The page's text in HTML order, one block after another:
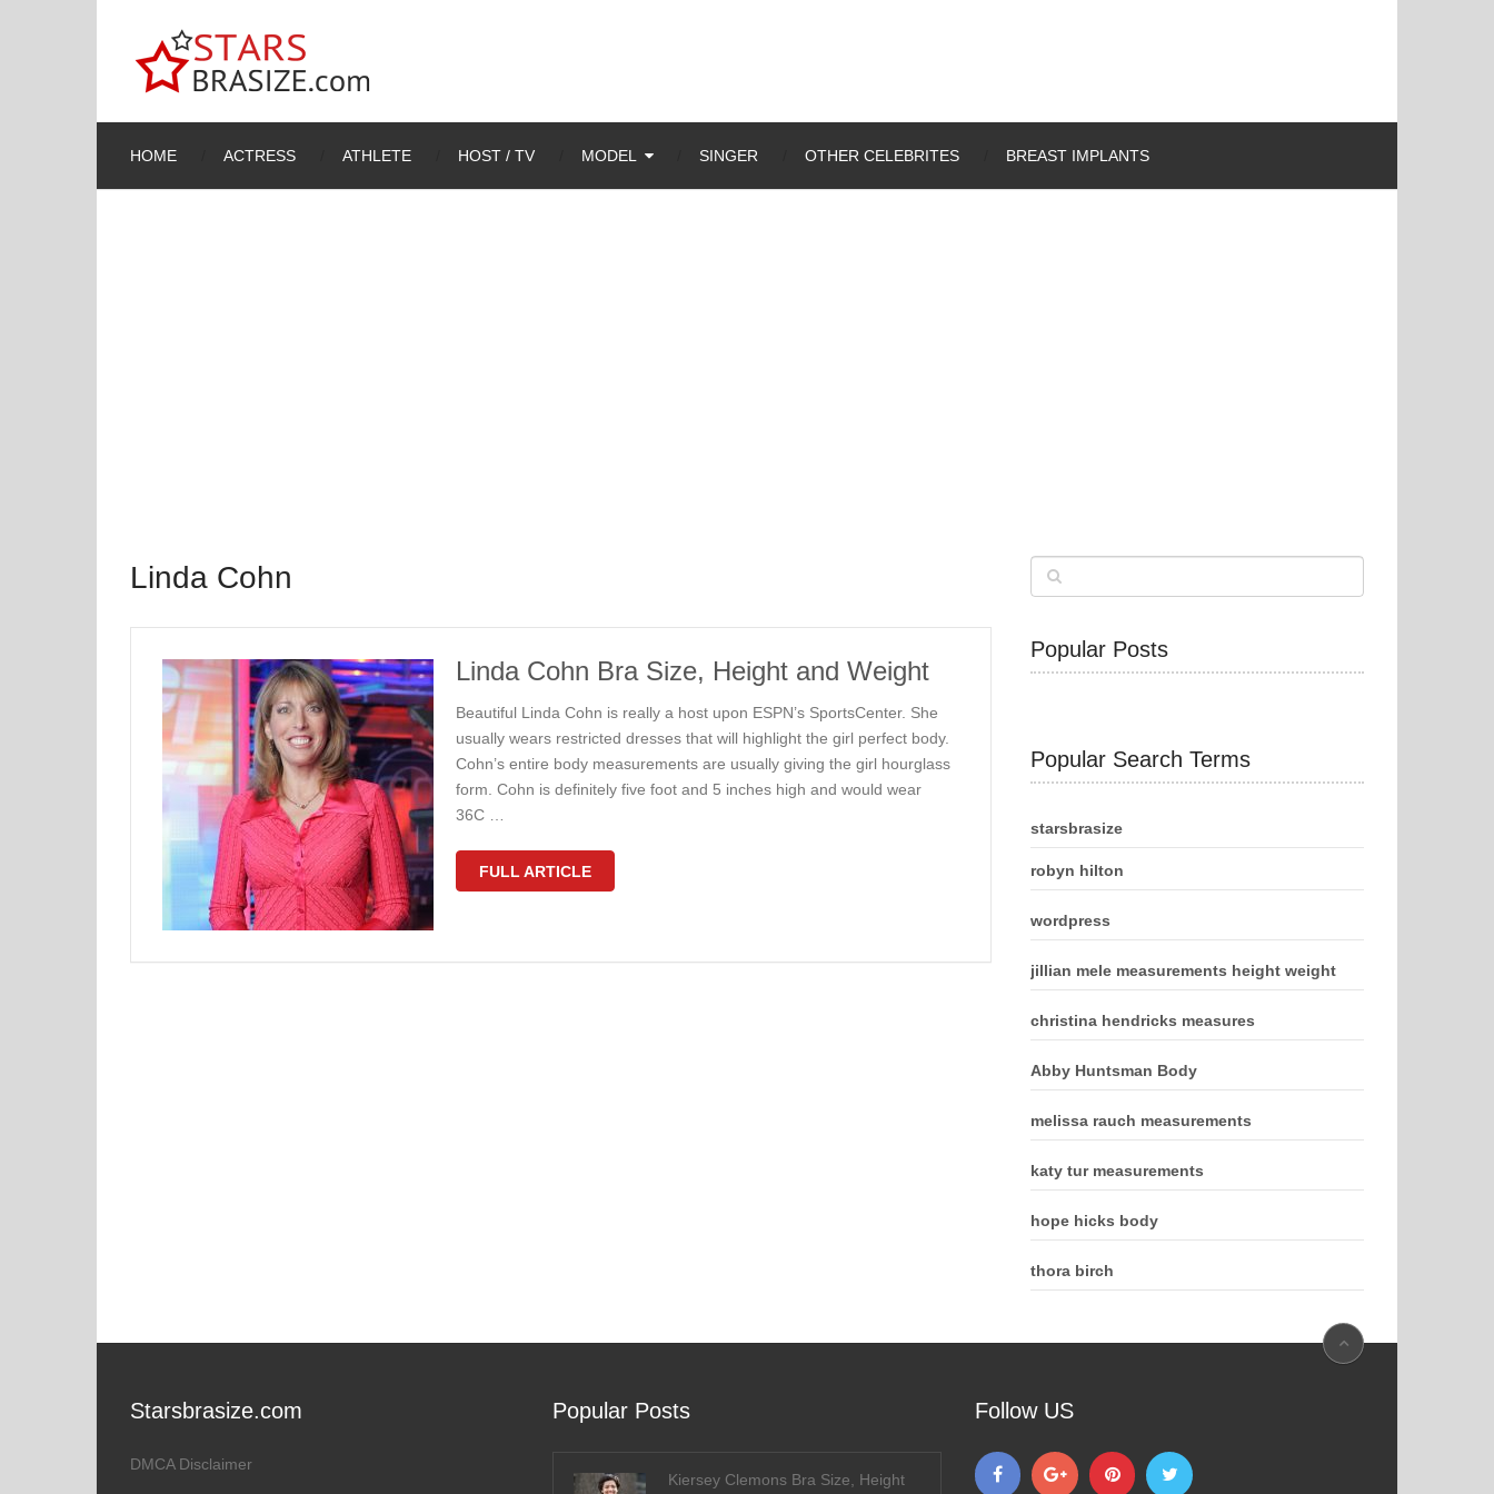
HOME ACTRESS ATHLETE HOST / TV MODEL SINGER OTHER CELEBRITES BREAST IMPLANTS
Linda Cohn
Linda Cohn Bra Size, Height and Weight
Beautiful Linda Cohn is really a host upon ESPN’s SportsCenter. She
usually wears restricted dresses that will highlight the girl perfect body.
Cohn’s entire body measurements are usually giving the girl hourglass
form. Cohn is definitely five foot and 5 inches high and would wear
36C …
FULL ARTICLE
Popular Posts
Popular Search Terms
starsbrasize
robyn hilton
wordpress
jillian mele measurements height weight
christina hendricks measures
Abby Huntsman Body
melissa rauch measurements
katy tur measurements
hope hicks body
thora birch
Starsbrasize.com
DMCA Disclaimer
Popular Posts
Kiersey Clemons Bra Size, Height
Follow US